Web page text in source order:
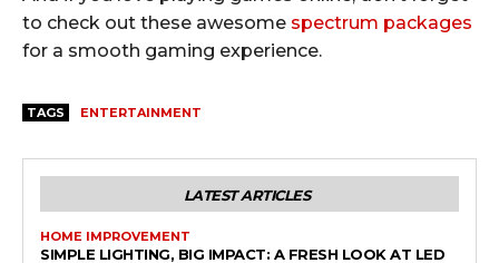
to check out these awesome spectrum packages
for a smooth gaming experience.
TAGS ENTERTAINMENT
LATEST ARTICLES
HOME IMPROVEMENT
SIMPLE LIGHTING, BIG IMPACT: A FRESH LOOK AT LED